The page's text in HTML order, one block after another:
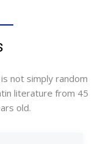
not simply random
literature from 45
old.